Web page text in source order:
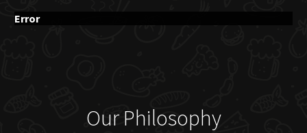
Error
Our Philosophy